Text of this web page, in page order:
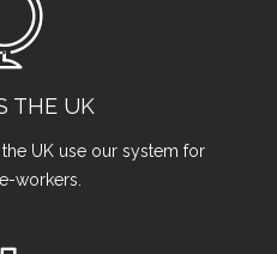
THE UK
UK use our system for
workers.